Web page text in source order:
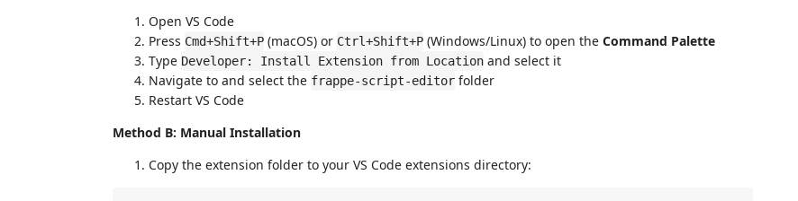
Open VS Code
Press Cmd+Shift+P (macOS) or Ctrl+Shift+P (Windows/Linux) to open the Command Palette
Type Developer: Install Extension from Location and select it
Navigate to and select the frappe-script-editor folder
Restart VS Code
Method B: Manual Installation
Copy the extension folder to your VS Code extensions directory: